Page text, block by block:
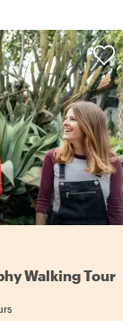
Walking Tour